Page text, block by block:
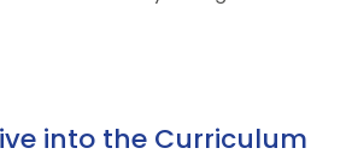
into the Curriculum